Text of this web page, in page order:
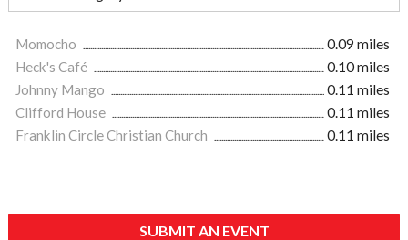
Momocho
0.09 miles
Heck's Café
0.10 miles
Johnny Mango
0.11 miles
Clifford House
0.11 miles
Franklin Circle Christian Church
0.11 miles
SUBMIT AN EVENT